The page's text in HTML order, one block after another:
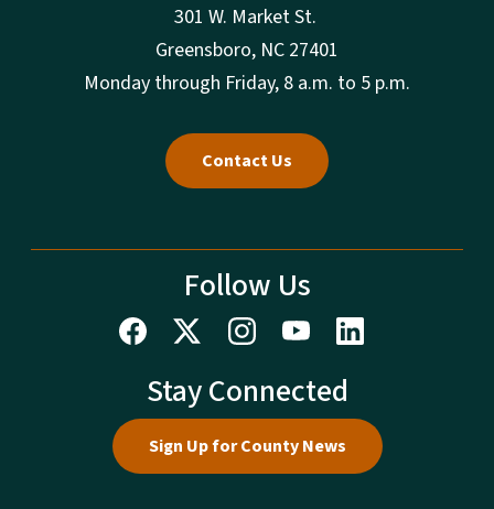
301 W. Market St.
Greensboro, NC 27401
Monday through Friday, 8 a.m. to 5 p.m.
Contact Us
Follow Us
Stay Connected
Sign Up for County News